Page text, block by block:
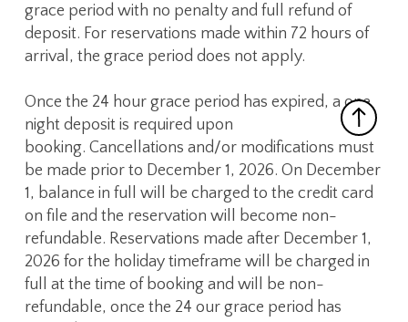
grace period with no penalty and full refund of
deposit. For reservations made within 72 hours of
arrival, the grace period does not apply.
Once the 24 hour grace period has expired, a one
night deposit is required upon
booking. Cancellations and/or modifications must
be made prior to December 1, 2026. On December
1, balance in full will be charged to the credit card
on file and the reservation will become non-
refundable. Reservations made after December 1,
2026 for the holiday timeframe will be charged in
full at the time of booking and will be non-
refundable, once the 24 our grace period has